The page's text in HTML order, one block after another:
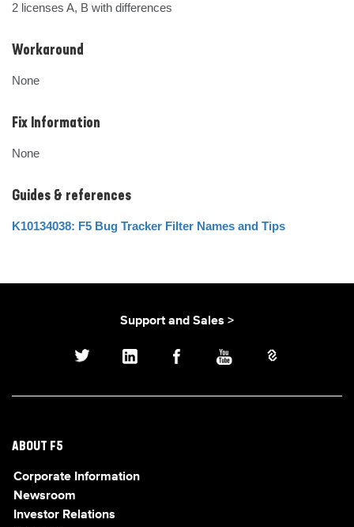
2 licenses A, B with differences
Workaround
None
Fix Information
None
Guides & references
K10134038: F5 Bug Tracker Filter Names and Tips
Support and Sales >
ABOUT F5
Corporate Information
Newsroom
Investor Relations